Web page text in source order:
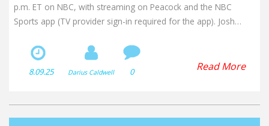
p.m. ET on NBC, with streaming on Peacock and the NBC
Sports app (TV provider sign-in required for the app). Josh
Derrick Henry in a marquee AFC clash loaded with playoff
stakes.
8.09.25 Darius Caldwell 0 Read More